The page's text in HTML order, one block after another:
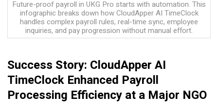
Future-proof payroll in UKG Pro starts with automation. This
infographic breaks down how CloudApper AI TimeClock
handles complex payroll rules, real-time sync, employee
inquiries, and pay progression without manual effort.
Success Story: CloudApper AI
TimeClock Enhanced Payroll
Processing Efficiency at a Major NGO